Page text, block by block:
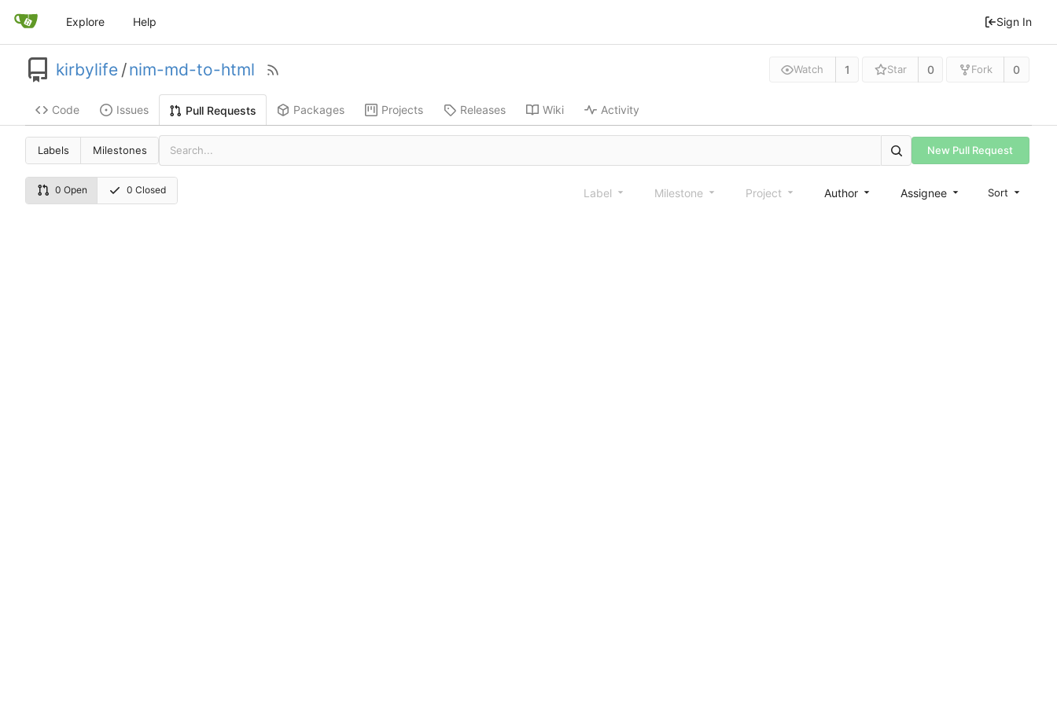
Explore Help Sign In
kirbylife /nim-md-to-html Watch 1 Star 0 Fork 0
Code Issues Pull Requests Packages Projects Releases Wiki Activity
Labels Milestones New Pull Request
0 Open 0 Closed Label Milestone Project Author Assignee Sort